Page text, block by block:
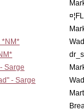
*NM*
Sarge
- Sarge